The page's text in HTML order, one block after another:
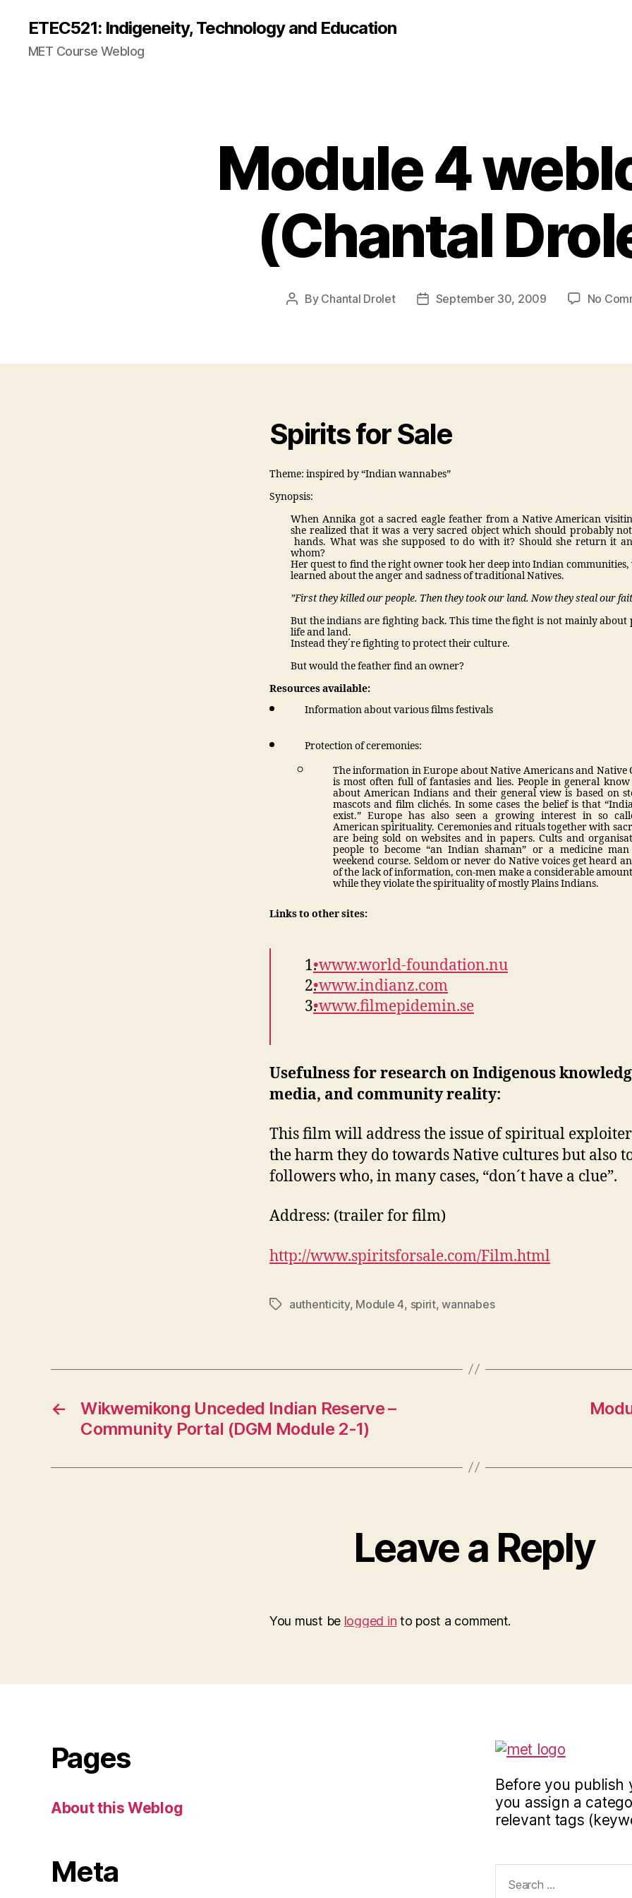
ETEC521: Indigeneity, Technology and Education
MET Course Weblog
Module 4
(Chantal
Post
By Chantal Drolet
PostSeptember 30, 2009 No
Spirits for Sale
Theme: inspired by “Indian wannabes”
Synopsis:
When Annika got a sacred eagle feather from a Native American
she realized that it was a very sacred object which should probably
hands. What was she supposed to do with it? Should she return it
whom?
Her quest to find the right owner took her deep into Indian communities,
learned about the anger and sadness of traditional Natives.
”First they killed our people. Then they took our land. Now they steal our
But the indians are fighting back. This time the fight is not mainly about
life and land.
Instead they´re fighting to protect their culture.
But would the feather find an owner?
Resources available:
Information about various films festivals
Protection of ceremonies:
The information in Europe about Native Americans and Native
is most often full of fantasies and lies. People in general
about American Indians and their general view is based on
mascots and film clichés. In some cases the belief is that
exist.” Europe has also seen a growing interest in so
American spirituality. Ceremonies and rituals together with
are being sold on websites and in papers. Cults and
people to become “an Indian shaman” or a medicine
weekend course. Seldom or never do Native voices get heard
of the lack of information, con-men make a considerable
while they violate the spirituality of mostly Plains Indians.
Links to other sites:
•www.world-foundation.nu
•www.indianz.com
•www.filmepidemin.se
Usefulness for research on Indigenous
media, and community reality:
This film will address the issue of spiritual
the harm they do towards Native cultures but also
followers who, in many cases, “don´t have a clue”.
Address: (trailer for film)
http://www.spiritsforsale.com/Film.html
Tagsauthenticity, Module 4, spirit,wannabes
←
Wikwemikong Unceded Indian Reserve –
Community Portal (DGM Module 2-1)
Leave a Reply
You must be logged in to post a comment.
Pages
About this Weblog
Meta
Before you publish
you assign a
relevant tags
for: